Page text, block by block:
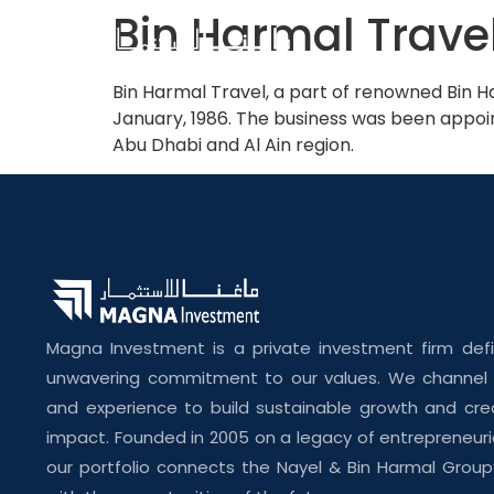
Bin Harmal
Bin Harmal Travel, a part of renowned Bin
January, 1986. The business was been
Abu Dhabi and Al Ain region.
Magna Investment is a private investment firm
unwavering commitment to our values. We channel
and experience to build sustainable growth and
impact. Founded in 2005 on a legacy of
our portfolio connects the Nayel & Bin Harmal